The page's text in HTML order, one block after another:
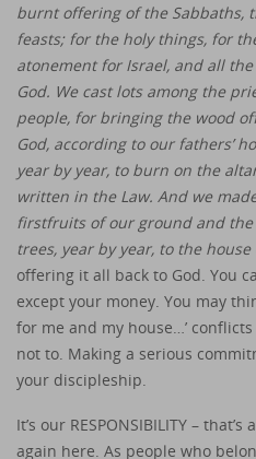
burnt offering of the Sabbaths,
feasts; for the holy things, for
atonement for Israel, and all
God. We cast lots among the
people, for bringing the wood
God, according to our fathers’
year by year, to burn on the
written in the Law. And we
firstfruits of our ground and
trees, year by year, to the house
offering it all back to God. You
except your money. You may
for me and my house…’
not to. Making a serious
your discipleship.
It’s our RESPONSIBILITY –
again here. As people who